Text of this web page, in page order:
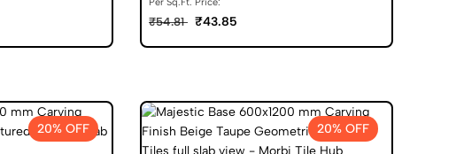
₹54.81 ₹43.85
20% OFF 20% OFF